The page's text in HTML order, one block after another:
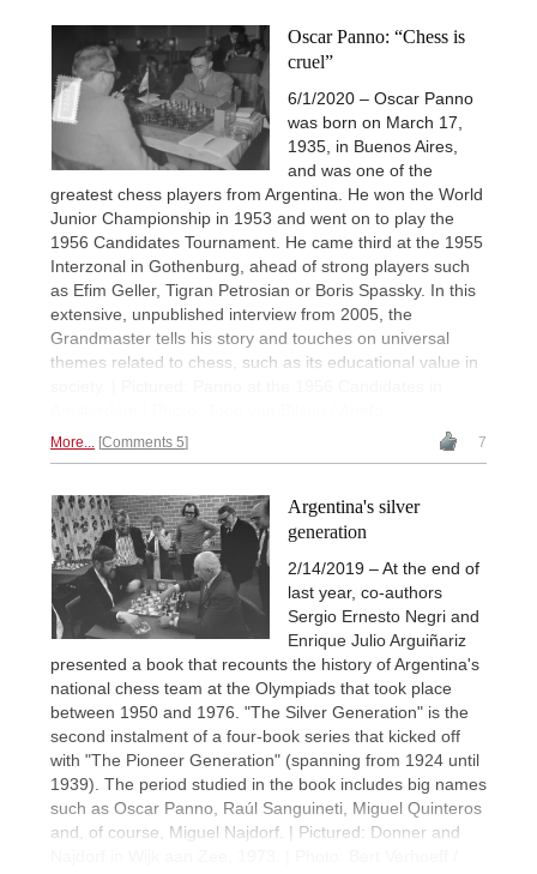
Oscar Panno: “Chess is
cruel”
6/1/2020 – Oscar Panno
was born on March 17,
1935, in Buenos Aires,
and was one of the
greatest chess players from Argentina. He won the World
Junior Championship in 1953 and went on to play the
1956 Candidates Tournament. He came third at the 1955
Interzonal in Gothenburg, ahead of strong players such
as Efim Geller, Tigran Petrosian or Boris Spassky. In this
extensive, unpublished interview from 2005, the
Grandmaster tells his story and touches on universal
themes related to chess, such as its educational value in
More... Comments 5 7
Argentina's silver
generation
2/14/2019 – At the end of
last year, co-authors
Sergio Ernesto Negri and
Enrique Julio Arguiñariz
presented a book that recounts the history of Argentina's
national chess team at the Olympiads that took place
between 1950 and 1976. "The Silver Generation" is the
second instalment of a four-book series that kicked off
with "The Pioneer Generation" (spanning from 1924 until
1939). The period studied in the book includes big names
such as Oscar Panno, Raúl Sanguineti, Miguel Quinteros
and, of course, Miguel Najdorf. | Pictured: Donner and